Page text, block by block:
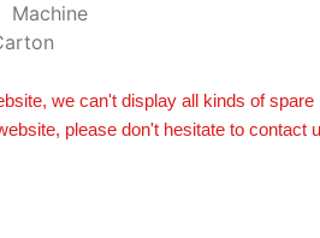
Machine
we can't display all kinds of
please don't hesitate to contact